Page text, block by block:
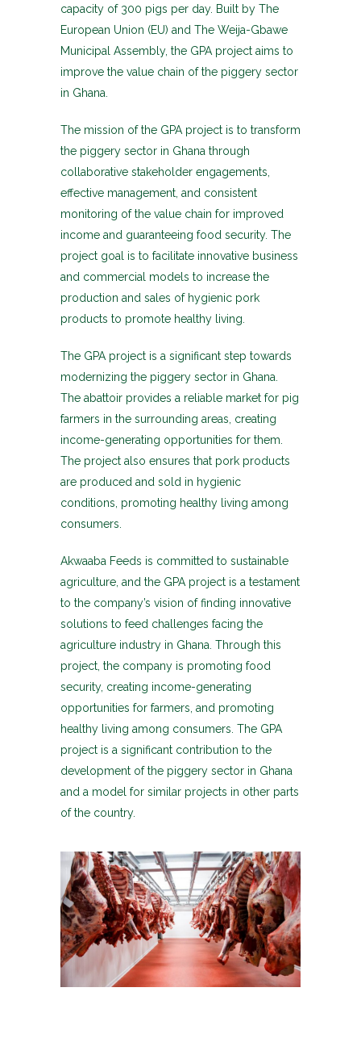
capacity of 300 pigs per day. Built by The
European Union (EU) and The Weija-Gbawe
Municipal Assembly, the GPA project aims to
improve the value chain of the piggery sector
in Ghana.
The mission of the GPA project is to transform
the piggery sector in Ghana through
collaborative stakeholder engagements,
effective management, and consistent
monitoring of the value chain for improved
income and guaranteeing food security. The
project goal is to facilitate innovative business
and commercial models to increase the
production and sales of hygienic pork
products to promote healthy living.
The GPA project is a significant step towards
modernizing the piggery sector in Ghana.
The abattoir provides a reliable market for pig
farmers in the surrounding areas, creating
income-generating opportunities for them.
The project also ensures that pork products
are produced and sold in hygienic
conditions, promoting healthy living among
consumers.
Akwaaba Feeds is committed to sustainable
agriculture, and the GPA project is a testament
to the company’s vision of finding innovative
solutions to feed challenges facing the
agriculture industry in Ghana. Through this
project, the company is promoting food
security, creating income-generating
opportunities for farmers, and promoting
healthy living among consumers. The GPA
project is a significant contribution to the
development of the piggery sector in Ghana
and a model for similar projects in other parts
of the country.